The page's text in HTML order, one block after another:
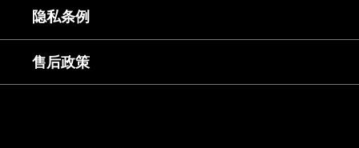
服务与咨询
售后服务
延保服务
隐私条例
售后政策